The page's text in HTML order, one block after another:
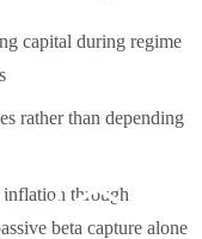
capital during regime
rather than depending
through
beta capture alone